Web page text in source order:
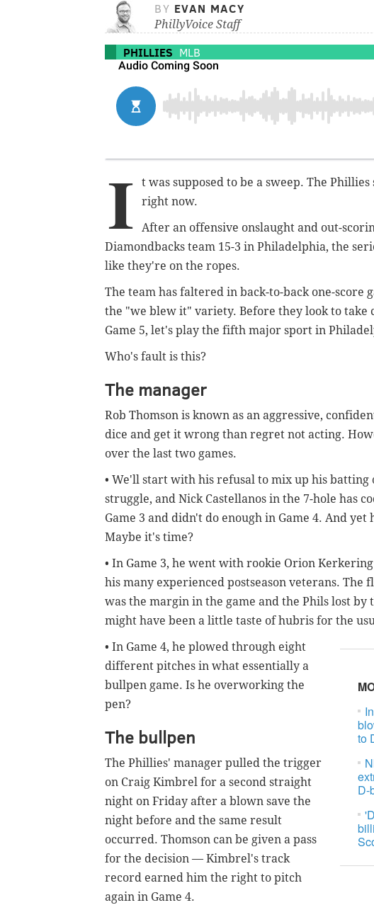
BY EVAN MACY
PhillyVoice Staff
PHILLIES MLB
I
t was supposed to be a sweep. The
right now.
After an offensive onslaught and out-
Diamondbacks team 15-3 in Philadelphia, the
like they're on the ropes.
The team has faltered in back-to-back one-score
the "we blew it" variety. Before they look to take
Game 5, let's play the fifth major sport in
Who's fault is this?
The manager
Rob Thomson is known as an aggressive,
dice and get it wrong than regret not acting.
over the last two games.
• We'll start with his refusal to mix up his batting
struggle, and Nick Castellanos in the 7-hole has
Game 3 and didn't do enough in Game 4. And
Maybe it's time?
• In Game 3, he went with rookie Orion
his many experienced postseason veterans.
was the margin in the game and the Phils lost by
might have been a little taste of hubris for the
to
D-
• In Game 4, he plowed through eight
different pitches in what essentially a
bullpen game. Is he overworking the
pen?
The bullpen
The Phillies' manager pulled the trigger
on Craig Kimbrel for a second straight
night on Friday after a blown save the
night before and the same result
occurred. Thomson can be given a pass
for the decision — Kimbrel's track
record earned him the right to pitch
again in Game 4.